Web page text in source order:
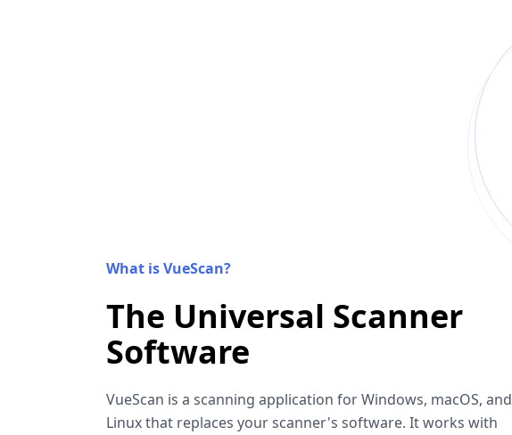
What is VueScan?
The Universal Scanner
Software
VueScan is a scanning application for Windows, macOS, and
Linux that replaces your scanner's software. It works with